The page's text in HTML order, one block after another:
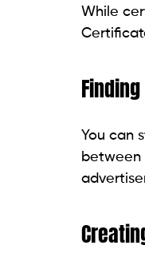
While
You can
between